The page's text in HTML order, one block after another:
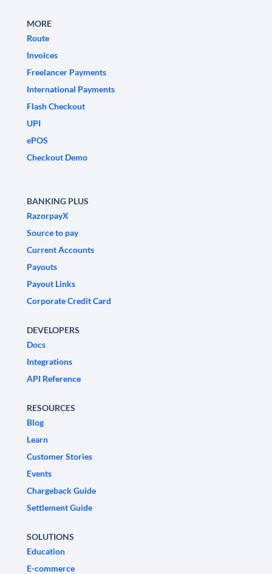
MORE
Route
Invoices
Freelancer Payments
International Payments
Flash Checkout
UPI
ePOS
Checkout Demo
BANKING PLUS
RazorpayX
Source to pay
Current Accounts
Payouts
Payout Links
Corporate Credit Card
DEVELOPERS
Docs
Integrations
API Reference
RESOURCES
Blog
Learn
Customer Stories
Events
Chargeback Guide
Settlement Guide
SOLUTIONS
Education
E-commerce